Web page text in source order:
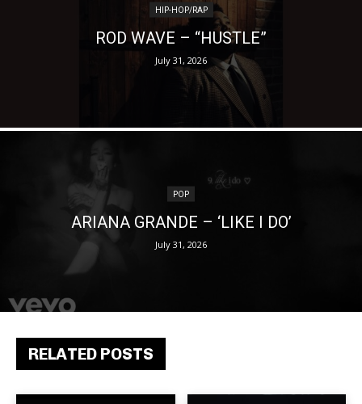
RELATED POSTS
HIP-HOP/RAP
ROD WAVE – “HUSTLE”
July 31, 2026
POP
ARIANA GRANDE – ‘LIKE I DO’
July 31, 2026